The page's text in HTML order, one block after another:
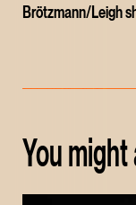
Brötzmann/Leigh
You